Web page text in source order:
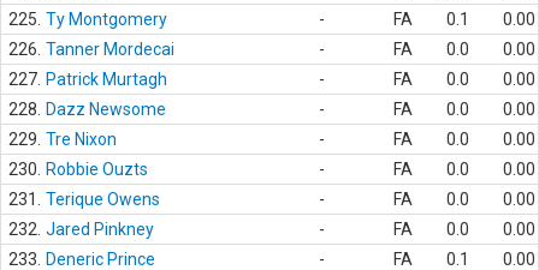
225. Ty Montgomery - FA 0.1
0.00
226. Tanner Mordecai - FA 0.0
0.00
227. Patrick Murtagh - FA 0.0
0.00
228.
Dazz Newsome - FA 0.0
0.00
229. Tre Nixon - FA 0.0
0.00
230.
Robbie Ouzts - FA 0.0
0.00
231.
Terique Owens - FA 0.0
0.00
232. Jared Pinkney - FA 0.0
0.00
233.
Deneric Prince - FA 0.1
0.00